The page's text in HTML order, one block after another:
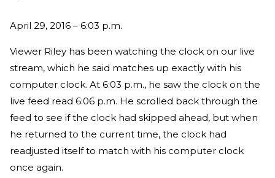
April 29, 2016 – 6:03 p.m.
Viewer Riley has been watching the clock on our live
stream, which he said matches up exactly with his
computer clock. At 6:03 p.m., he saw the clock on the
live feed read 6:06 p.m. He scrolled back through the
feed to see if the clock had skipped ahead, but when
he returned to the current time, the clock had
readjusted itself to match with his computer clock
once again.